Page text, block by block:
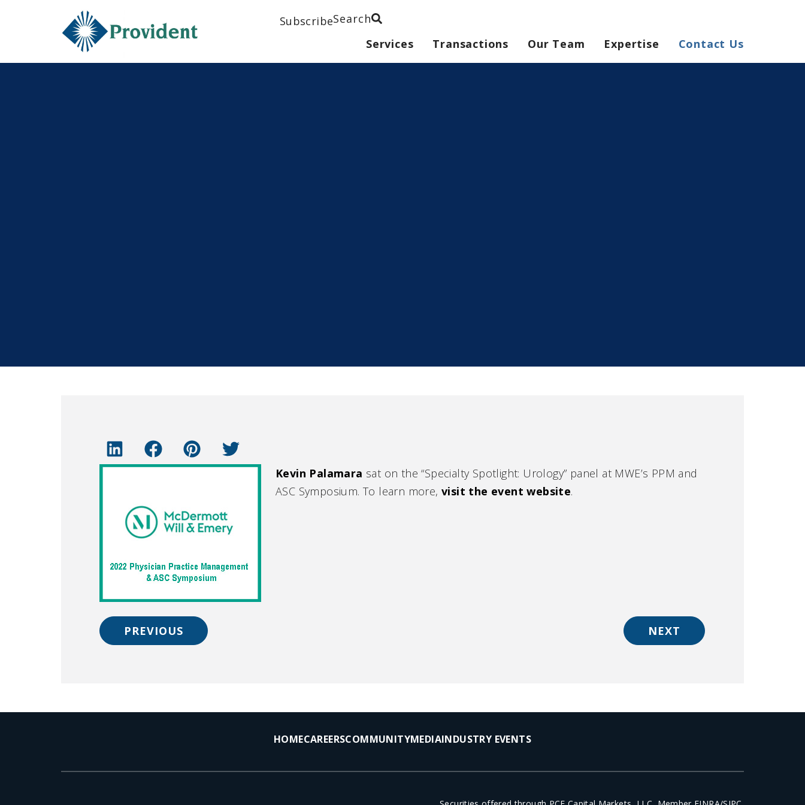
SubscribeSearch
Services
Transactions Our Team Expertise Contact Us
Kevin Palamara sat on the “Specialty Spotlight: Urology” panel at MWE’s PPM and
ASC Symposium. To learn more, visit the event website.
PREVIOUS NEXT
HOMECAREERSCOMMUNITYMEDIAINDUSTRY EVENTS